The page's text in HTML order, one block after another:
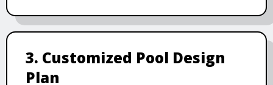
3. Customized Pool Design
Plan